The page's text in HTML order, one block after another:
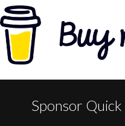
Sponsor